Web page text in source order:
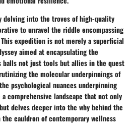
delving into the troves of high-quality
to unravel the riddle encompassing
expedition is not merely a superficial
aimed at encapsulating the
not just tools but allies in the quest
the molecular underpinnings of
psychological nuances underpinning
comprehensive landscape that not only
delves deeper into the why behind the
cauldron of contemporary wellness